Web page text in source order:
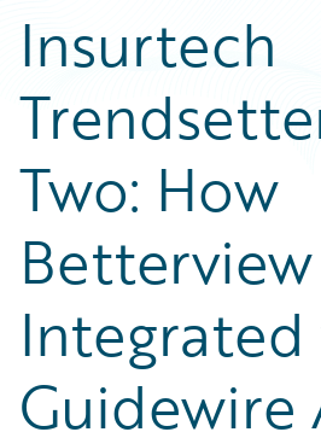
Blog
Help and Support
Insurance Technology FAQ
Customer Viewpoint
Developers
General Interest
Intelligent Experience
Technology
Trends
Insurtech
Two: How
Betterview
Guidewire